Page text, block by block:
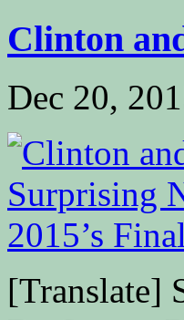
Clinton
Dec 20,
[Translate]